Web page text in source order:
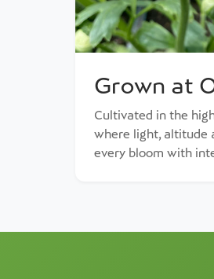
Grown at
Cultivated in the
where light, altitude
every bloom with